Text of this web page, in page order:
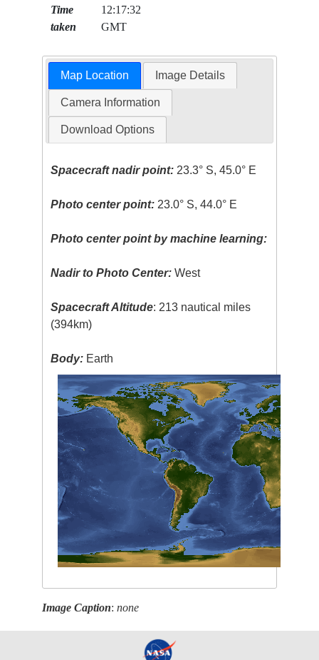
Time
taken
12:17:32
GMT
Map Location Image Details
Camera Information
Download Options
Spacecraft nadir point: 23.3° S, 45.0° E
Photo center point: 23.0° S, 44.0° E
Photo center point by machine learning:
Nadir to Photo Center: West
Spacecraft Altitude: 213 nautical miles
(394km)
Body: Earth
Image Caption:none